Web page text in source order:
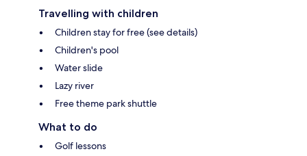
Travelling with children
Children stay for free (see details)
Children's pool
Water slide
Lazy river
Free theme park shuttle
What to do
Golf lessons